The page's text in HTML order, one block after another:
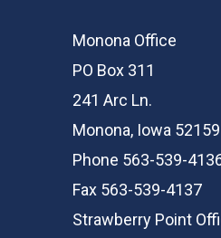
Monona Office
PO Box 311
241 Arc Ln.
Monona, Iowa 52159
Phone 563-539-
Fax 563-539-4137
Strawberry Point